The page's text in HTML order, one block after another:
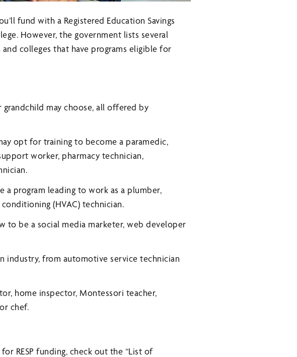
fund with a Registered Education Savings
However, the government lists several
colleges that have programs eligible for
may choose, all offered by
opt for training to become a paramedic,
worker, pharmacy technician,
a program leading to work as a plumber,
(HVAC) technician.
to be a social media marketer, web developer
industry, from automotive service technician
home inspector, Montessori teacher,
chef.
RESP funding, check out the “List of